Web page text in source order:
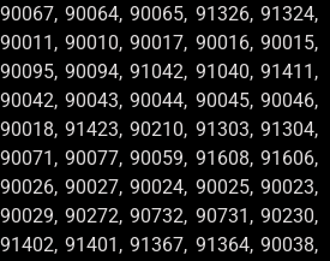
90064, 90065, 91326, 91324,
90010, 90017, 90016, 90015,
90094, 91042, 91040, 91411,
90043, 90044, 90045, 90046,
91423, 90210, 91303, 91304,
90077, 90059, 91608, 91606,
90027, 90024, 90025, 90023,
90272, 90732, 90731, 90230,
91401, 91367, 91364, 90038,